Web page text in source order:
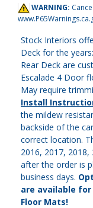
WARNING:
Stock Interiors
Deck for the
Rear Deck are
Escalade 4 Door
May require
Install
the mildew
backside of the
correct location.
2016, 2017,
after the order is
business days.
are available
Floor Mats!